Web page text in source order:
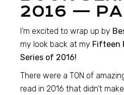
2016 —
I’m excited to wrap up by
my look back at my Fifteen
Series of 2016!
There were a TON of
read in 2016 that didn’t